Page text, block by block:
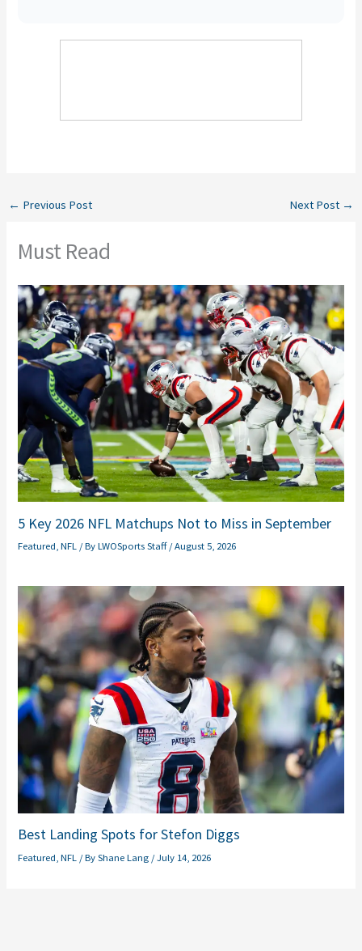
← Previous Post Next Post →
Must Read
5 Key 2026 NFL Matchups Not to Miss in September
Featured,NFL / ByLWOSports Staff/August 5, 2026
Best Landing Spots for Stefon Diggs
Featured ,NFL / ByShane Lang /July 14, 2026